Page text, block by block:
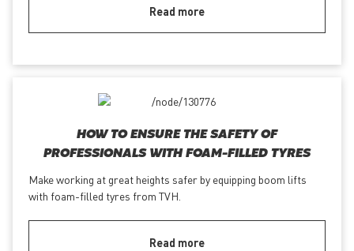
Read more
HOW TO ENSURE THE SAFETY OF
PROFESSIONALS WITH FOAM-FILLED TYRES
Make working at great heights safer by equipping boom lifts
with foam-filled tyres from TVH.
Read more